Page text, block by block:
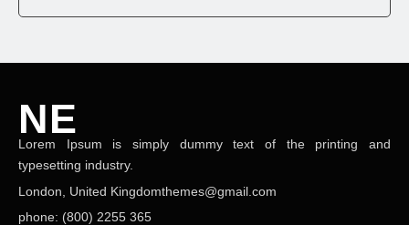
NE
NEWS ELEMENTOR
Lorem Ipsum is simply dummy text of the printing and
typesetting industry.
London, United Kingdomthemes@gmail.com
phone: (800) 2255 365